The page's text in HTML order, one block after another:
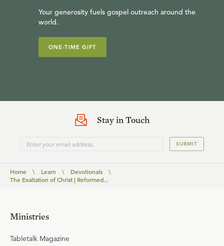
Your generosity fuels gospel outreach around the
world.
ONE-TIME GIFT
Stay in Touch
SUBMIT
Home \ Learn \ Devotionals
\
The Exaltation of Christ | Reformed...
Ministries
Tabletalk Magazine